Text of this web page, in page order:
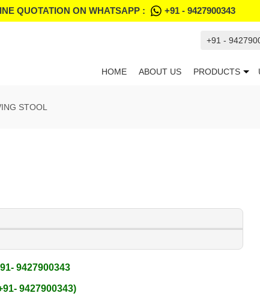
QUOTATION ON WHATSAPP : +91 - 9427900343
+91 -
HOME ABOUT US PRODUCTS
STOOL
-9427900343
-9427900343